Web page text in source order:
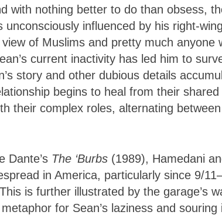
with nothing better to do than obsess,
unconsciously influenced by his right-
of Muslims and pretty much anyone
current inactivity has led him to
story and other dubious details
begins to heal from their
their complex roles, alternating
Dante’s The ‘Burbs (1989), Hamedani
in America, particularly since 9/
is further illustrated by the garage’s
for Sean’s laziness and